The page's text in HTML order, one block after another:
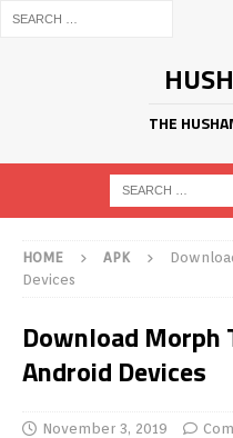
THE
HOME APK
Devices
Download Morph
Android Devices
November 3, 2019